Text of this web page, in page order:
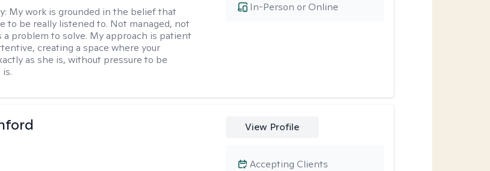
My work is grounded in the belief that
to be really listened to. Not managed, not
a problem to solve. My approach is patient
creating a space where your
as she is, without pressure to be
In-Person or Online
View Profile
Accepting Clients